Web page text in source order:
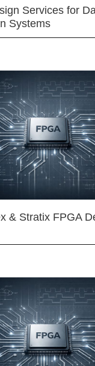
Services for
Systems
& Stratix FPGA